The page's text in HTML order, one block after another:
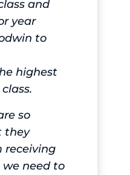
and
year
to
highest
so
they
receiving
need to